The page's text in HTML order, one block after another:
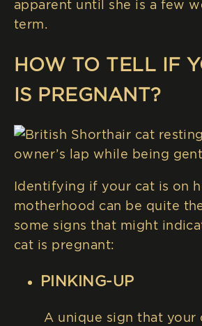
apparent until she is a few
term.
HOW TO TELL IF
IS PREGNANT?
Identifying if your cat is on
motherhood can be quite
some signs that might
cat is pregnant:
PINKING-UP
A unique sign that your